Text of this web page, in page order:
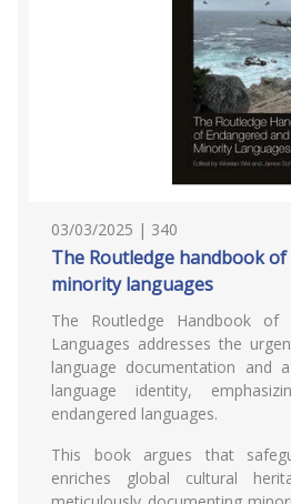
03/03/2025 | 340
The Routledge handbook
minority languages
The Routledge Handbook of
Languages addresses the
language documentation and
language identity,
endangered languages.
This book argues that
enriches global cultural